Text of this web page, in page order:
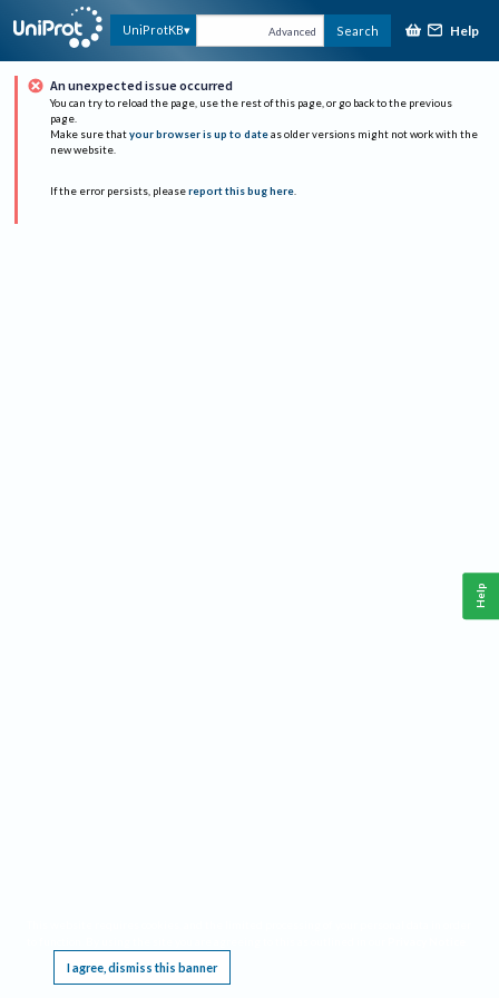
UniProtKB Advanced Search Help
An unexpected issue occurred
You can try to reload the page, use the rest of this page, or go back to the previous
page.
Make sure that your browser is up to date as older versions might not work with the
new website.
If the error persists, please report this bug here.
I agree, dismiss this banner
Help